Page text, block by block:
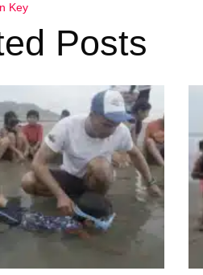
Key
Posts